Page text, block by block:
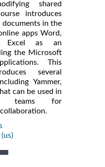
shared
introduces
in the
apps Word,
Excel as an
the Microsoft
This
several
Yammer,
can be used in
teams for